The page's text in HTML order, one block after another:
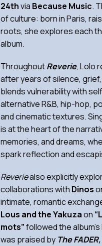
24thvia Because Music.
of culture: born in Paris,
roots, she explores each
album.
ThroughoutReverie, Lolo
after years of silence,
blends vulnerability with
alternative R&B, hip-hop,
and cinematic textures.
is at the heart of the
memories, and dreams,
spark reflection and
Reveriealso explicitly
collaborations with Dinos
intimate, romantic
Lous and the Yakuzaon
mots”followed the
was praised by The